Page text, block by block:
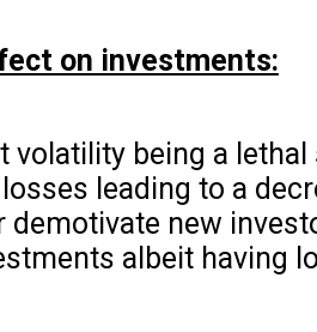
on investments:
volatility being a
leading to a
demotivate new
albeit having